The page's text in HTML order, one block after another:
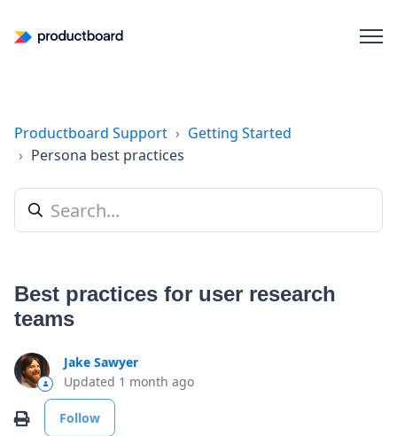
Productboard Support
Getting Started
Persona best practices
Best practices for user research
teams
Jake Sawyer
Updated 1 month ago
PrintFollow